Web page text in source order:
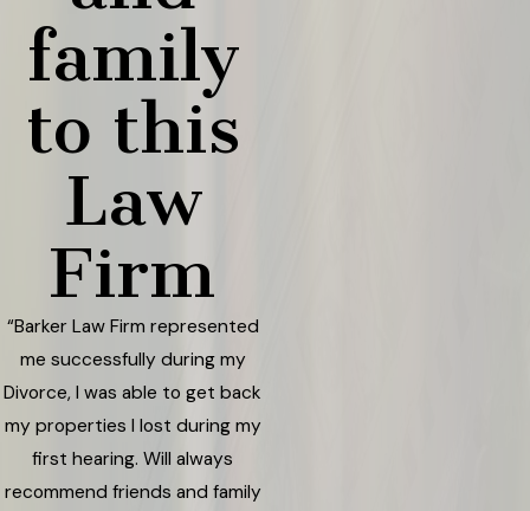
family
to this
Law
Firm
“Barker Law Firm represented
me successfully during my
Divorce, I was able to get back
my properties I lost during my
first hearing. Will always
recommend friends and family